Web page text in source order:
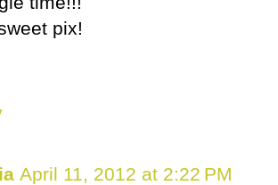
pix!
April 11, 2012 at 2:22 PM